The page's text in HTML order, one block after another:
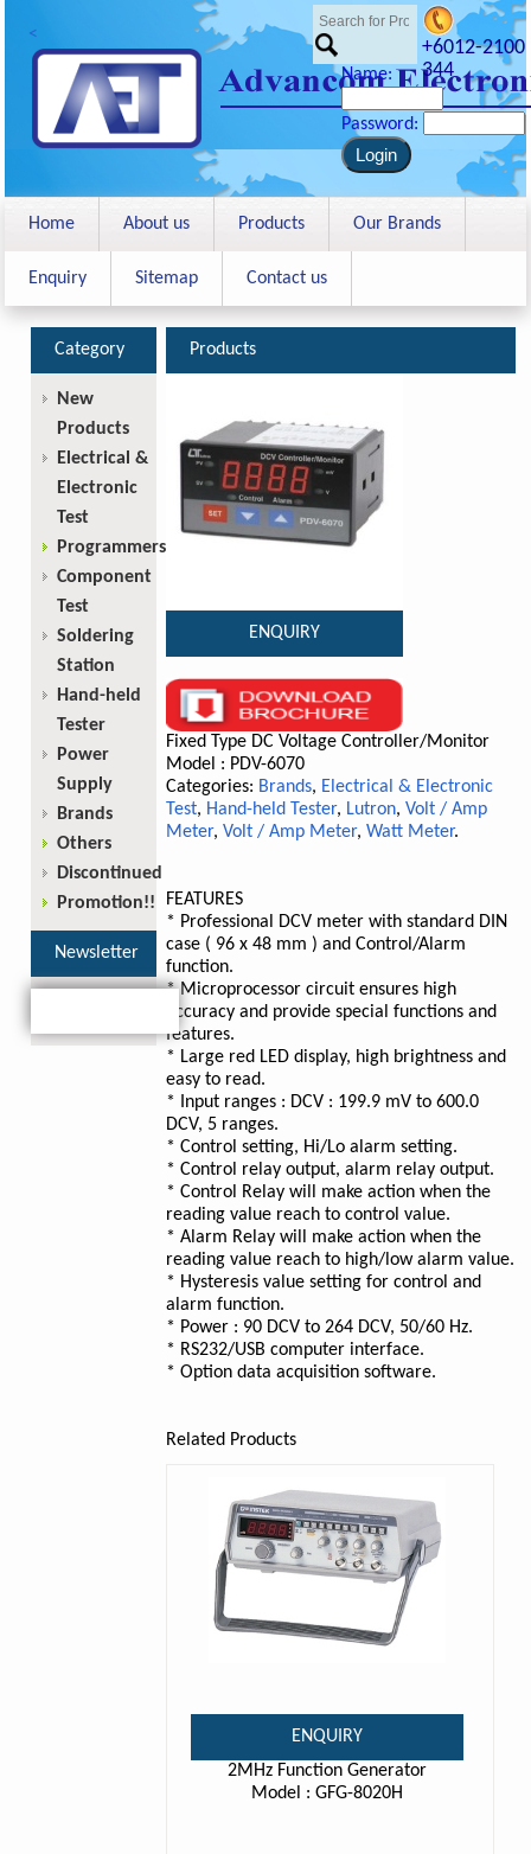
<
+6012-2100
344
Name:
Password:
Home About us Products Our Brands
Enquiry Sitemap Contact us
Products
ENQUIRY
Fixed Type DC Voltage Controller/Monitor
Model : PDV-6070
Categories: Brands, Electrical & Electronic
Test, Hand-held Tester, Lutron, Volt / Amp
Meter, Volt / Amp Meter, Watt Meter.
FEATURES
* Professional DCV meter with standard DIN
case ( 96 x 48 mm ) and Control/Alarm
function.
* Microprocessor circuit ensures high
accuracy and provide special functions and
features.
* Large red LED display, high brightness and
easy to read.
* Input ranges : DCV : 199.9 mV to 600.0
DCV, 5 ranges.
* Control setting, Hi/Lo alarm setting.
* Control relay output, alarm relay output.
* Control Relay will make action when the
reading value reach to control value.
* Alarm Relay will make action when the
reading value reach to high/low alarm value.
* Hysteresis value setting for control and
alarm function.
* Power : 90 DCV to 264 DCV, 50/60 Hz.
* RS232/USB computer interface.
* Option data acquisition software.
Related Products
ENQUIRY
2MHz Function Generator
Model : GFG-8020H
Category
New
Products
Electrical &
Electronic
Test
Programmers
Component
Test
Soldering
Station
Hand-held
Tester
Power
Supply
Brands
Others
Discontinued
Promotion!!
Newsletter